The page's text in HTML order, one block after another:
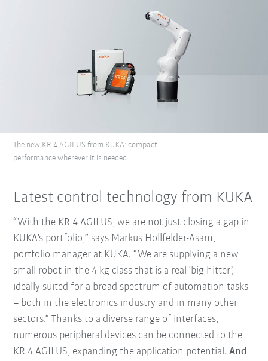
The new KR 4 AGILUS from KUKA: compact
performance wherever it is needed
Latest control technology from KUKA
“With the KR 4 AGILUS, we are not just closing a gap in
KUKA’s portfolio,” says Markus Hollfelder-Asam,
portfolio manager at KUKA. “We are supplying a new
small robot in the 4 kg class that is a real ‘big hitter’,
ideally suited for a broad spectrum of automation tasks
– both in the electronics industry and in many other
sectors.” Thanks to a diverse range of interfaces,
numerous peripheral devices can be connected to the
KR 4 AGILUS, expanding the application potential.And